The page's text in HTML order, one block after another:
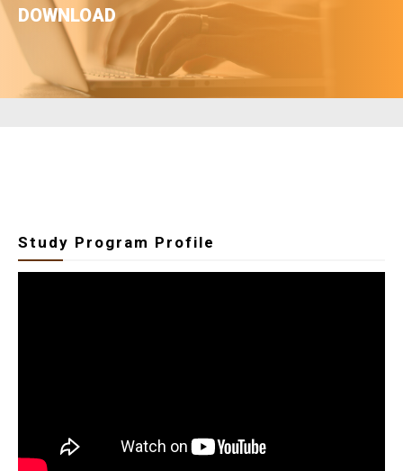
LEARN MORE
DOWNLOAD
Study Program Profile